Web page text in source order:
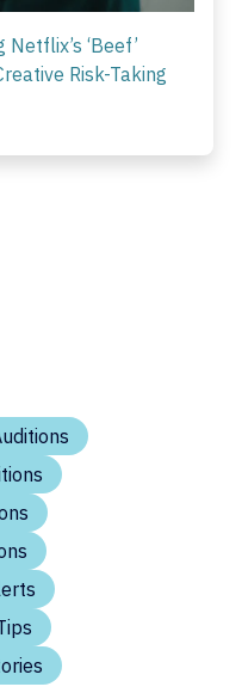
‘Beef’
Risk-Taking